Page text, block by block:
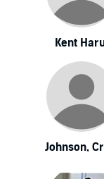
Kent
Johnson,